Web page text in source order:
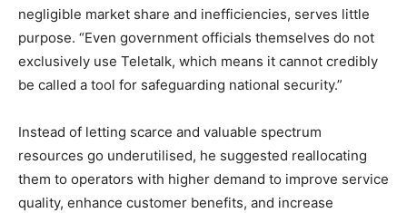
negligible market share and inefficiencies, serves little
purpose. “Even government officials themselves do not
exclusively use Teletalk, which means it cannot credibly
be called a tool for safeguarding national security.”
Instead of letting scarce and valuable spectrum
resources go underutilised, he suggested reallocating
them to operators with higher demand to improve service
quality, enhance customer benefits, and increase